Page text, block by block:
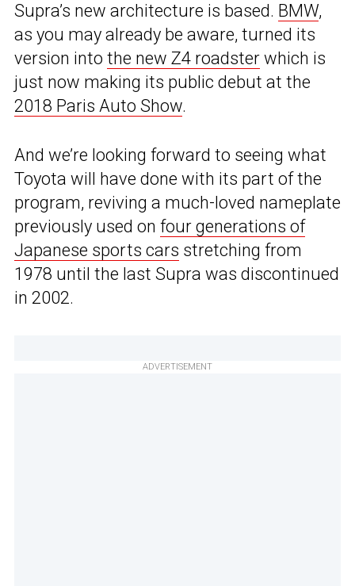
Supra’s new architecture is based. BMW,
as you may already be aware, turned its
version into the new Z4 roadster which is
just now making its public debut at the
2018 Paris Auto Show.
And we’re looking forward to seeing what
Toyota will have done with its part of the
program, reviving a much-loved nameplate
previously used on four generations of
Japanese sports cars stretching from
1978 until the last Supra was discontinued
in 2002.
ADVERTISEMENT